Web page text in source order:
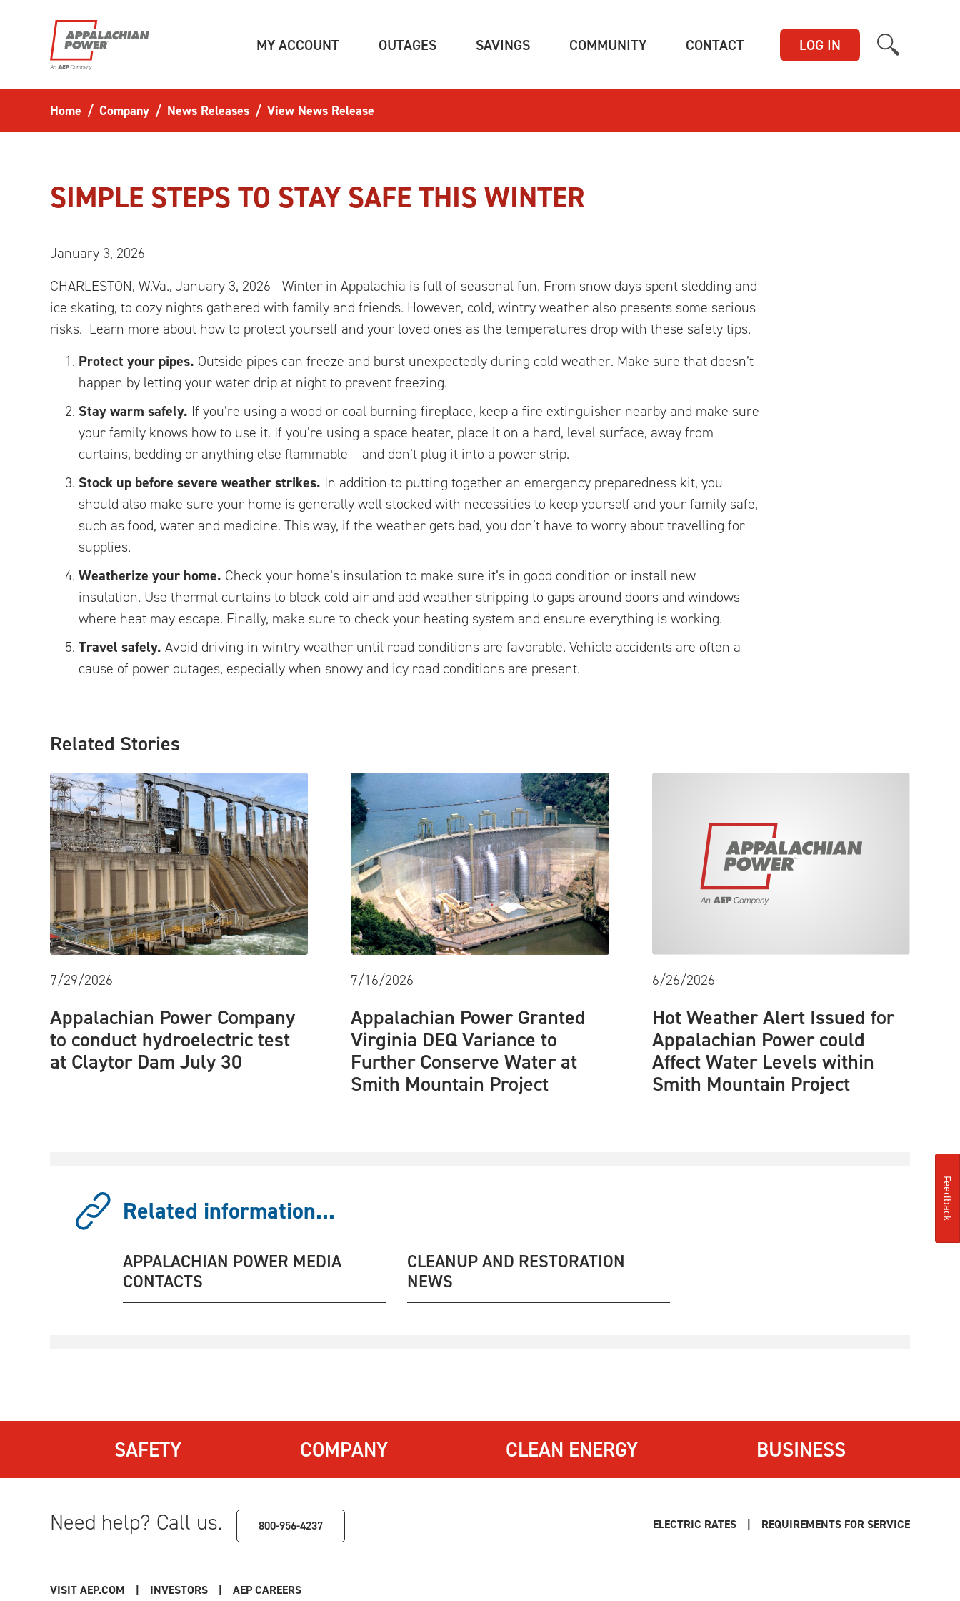
MY ACCOUNT(CURRENT)OUTAGES(CURRENT)SAVINGS(CURRENT)COMMUNITY(CURRENT)CONTACT(CURRENT)LOG IN
Home Company News Releases View News Release
SIMPLE STEPS TO STAY SAFE THIS WINTER
January 3, 2026
CHARLESTON, W.Va., January 3, 2026 - Winter in Appalachia is full of seasonal fun. From snow days spent sledding and
ice skating, to cozy nights gathered with family and friends. However, cold, wintry weather also presents some serious
risks. Learn more about how to protect yourself and your loved ones as the temperatures drop with these safety tips.
Protect your pipes. Outside pipes can freeze and burst unexpectedly during cold weather. Make sure that doesn’t
happen by letting your water drip at night to prevent freezing.
Stay warm safely. If you’re using a wood or coal burning fireplace, keep a fire extinguisher nearby and make sure
your family knows how to use it. If you’re using a space heater, place it on a hard, level surface, away from
curtains, bedding or anything else flammable – and don’t plug it into a power strip.
Stock up before severe weather strikes. In addition to putting together an emergency preparedness kit, you
should also make sure your home is generally well stocked with necessities to keep yourself and your family safe,
such as food, water and medicine. This way, if the weather gets bad, you don’t have to worry about travelling for
supplies.
Weatherize your home. Check your home’s insulation to make sure it’s in good condition or install new
insulation. Use thermal curtains to block cold air and add weather stripping to gaps around doors and windows
where heat may escape. Finally, make sure to check your heating system and ensure everything is working.
Travel safely. Avoid driving in wintry weather until road conditions are favorable. Vehicle accidents are often a
cause of power outages, especially when snowy and icy road conditions are present.
Related Stories
7/29/2026
Appalachian Power Company
to conduct hydroelectric test
at Claytor Dam July 30
7/16/2026
Appalachian Power Granted
Virginia DEQ Variance to
Further Conserve Water at
Smith Mountain Project
6/26/2026
Hot Weather Alert Issued for
Appalachian Power could
Affect Water Levels within
Smith Mountain Project
Related information...
APPALACHIAN POWER MEDIA
CONTACTS
CLEANUP AND RESTORATION
NEWS
SAFETY COMPANY CLEAN ENERGY BUSINESS
Need help? Call us. 800-956-4237 ELECTRIC RATES REQUIREMENTS FOR SERVICE
VISIT AEP.COM INVESTORS AEP CAREERS
Feedback